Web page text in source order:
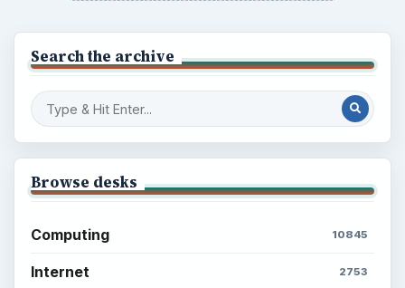
Search the archive
Browse desks
Computing 10845
Internet 2753